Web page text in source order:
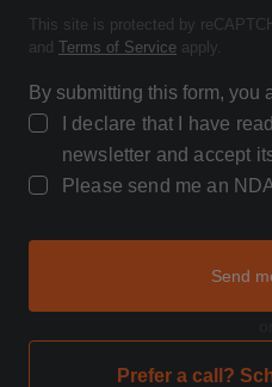
Please send me an
I declare that I have
newsletter and accept
By submitting this form, you
This site is protected by
and Terms of Service apply.
Send
Prefer a call?